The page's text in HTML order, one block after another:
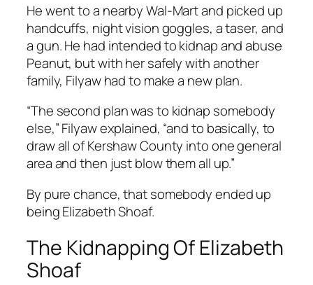
He went to a nearby Wal-Mart and picked up
handcuffs, night vision goggles, a taser, and
a gun. He had intended to kidnap and abuse
Peanut, but with her safely with another
family, Filyaw had to make a new plan.
“The second plan was to kidnap somebody
else,” Filyaw explained, “and to basically, to
draw all of Kershaw County into one general
area and then just blow them all up.”
By pure chance, that somebody ended up
being Elizabeth Shoaf.
The Kidnapping Of Elizabeth
Shoaf